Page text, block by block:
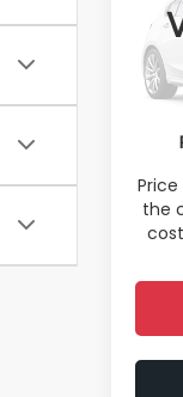
VIN:
Sale
the